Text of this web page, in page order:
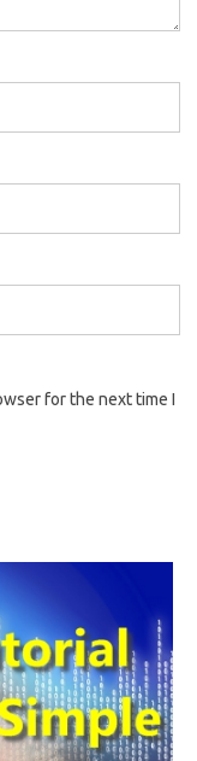
for the next time I